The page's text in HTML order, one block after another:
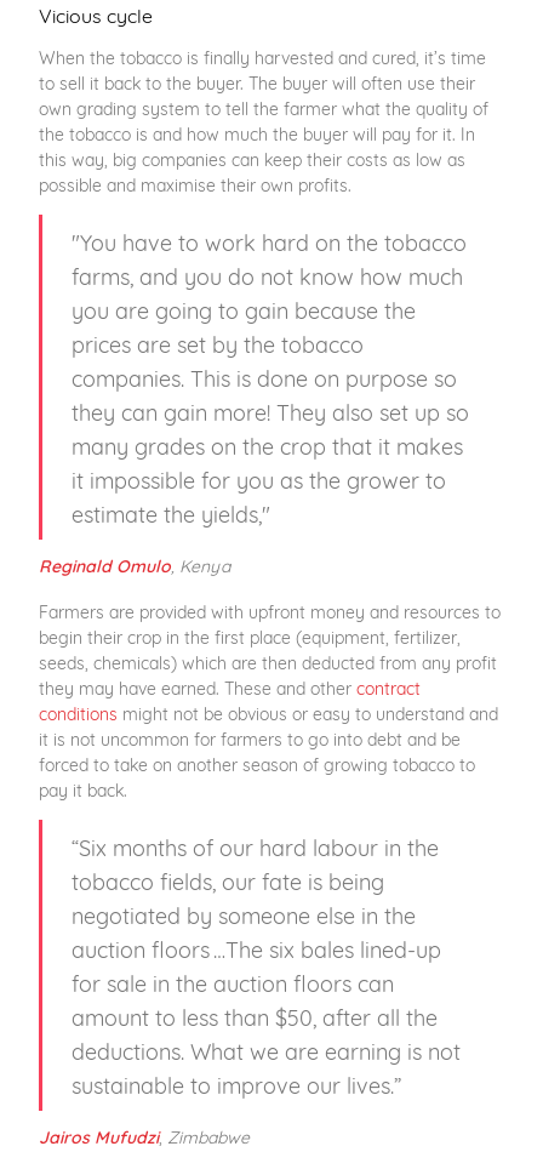
Vicious cycle
When the tobacco is finally harvested and cured, it’s time
to sell it back to the buyer. The buyer will often use their
own grading system to tell the farmer what the quality of
the tobacco is and how much the buyer will pay for it. In
this way, big companies can keep their costs as low as
possible and maximise their own profits.
"You have to work hard on the tobacco
farms, and you do not know how much
you are going to gain because the
prices are set by the tobacco
companies. This is done on purpose so
they can gain more! They also set up so
many grades on the crop that it makes
it impossible for you as the grower to
estimate the yields,"
Reginald Omulo , Kenya
Farmers are provided with upfront money and resources to
begin their crop in the first place (equipment, fertilizer,
seeds, chemicals) which are then deducted from any profit
they may have earned. These and othercontract
conditions might not be obvious or easy to understand and
it is not uncommon for farmers to go into debt and be
forced to take on another season of growing tobacco to
pay it back.
“Six months of our hard labour in the
tobacco fields, our fate is being
negotiated by someone else in the
auction floors …The six bales lined-up
for sale in the auction floors can
amount to less than $50, after all the
deductions. What we are earning is not
sustainable to improve our lives.”
Jairos Mufudzi, Zimbabwe